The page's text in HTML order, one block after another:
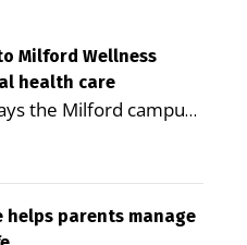
Milford Wellness
health care
the Milford campus
seniors and
to reduce health
Rotsch, Editor of
A new article in the
helps parents manage